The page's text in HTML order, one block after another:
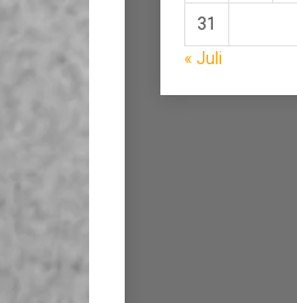
31
« Juli